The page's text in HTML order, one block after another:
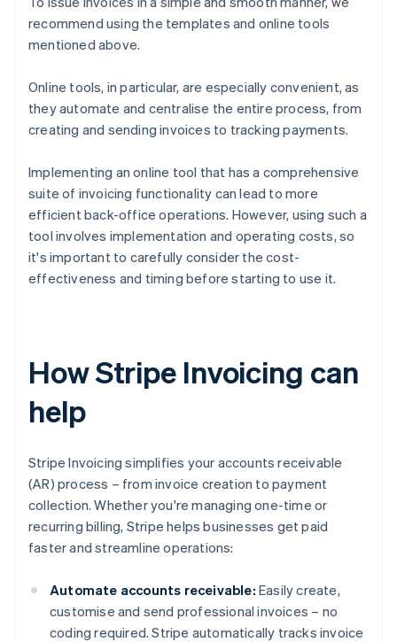
recommend using the templates and online tools
mentioned above.
Online tools, in particular, are especially convenient, as
they automate and centralise the entire process, from
creating and sending invoices to tracking payments.
Implementing an online tool that has a comprehensive
suite of invoicing functionality can lead to more
efficient back-office operations. However, using such a
tool involves implementation and operating costs, so
it's important to carefully consider the cost-
effectiveness and timing before starting to use it.
How Stripe Invoicing can
help
Stripe Invoicing simplifies your accounts receivable
(AR) process – from invoice creation to payment
collection. Whether you're managing one-time or
recurring billing, Stripe helps businesses get paid
faster and streamline operations:
Automate accounts receivable: Easily create,
customise and send professional invoices – no
coding required. Stripe automatically tracks invoice